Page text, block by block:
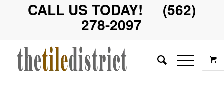
CALL US TODAY! (562)
278-2097